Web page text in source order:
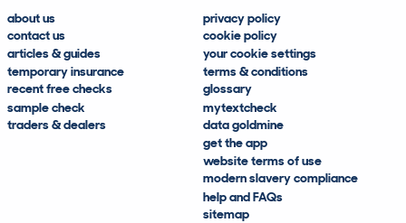
about us
contact us
articles & guides
temporary insurance
recent free checks
sample check
traders & dealers
privacy policy
cookie policy
your cookie settings
terms & conditions
glossary
mytextcheck
data goldmine
get the app
website terms of use
modern slavery compliance
help and FAQs
sitemap